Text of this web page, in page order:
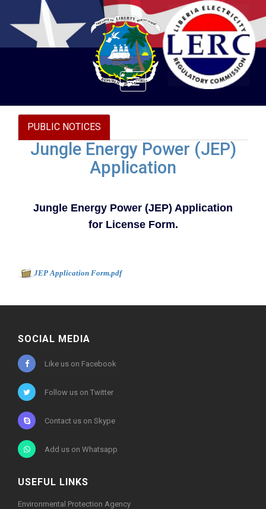
Toggle
PUBLIC NOTICES
Jungle Energy Power (JEP)
Application
Jungle Energy Power (JEP) Application
for License Form.
JEP Application Form.pdf
SOCIAL MEDIA
Like us on Facebook
Follow us on Twitter
Contact us on Skype
Add us on Whatsapp
USEFUL LINKS
Environmental Protection Agency